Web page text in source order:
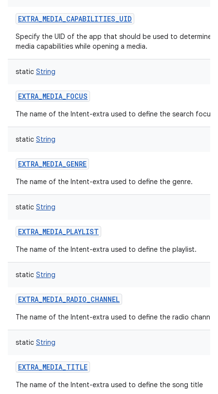
EXTRA_MEDIA_CAPABILITIES_UID
Specify the UID of the app that should be used to determine
media capabilities while opening a media.
static String
EXTRA_MEDIA_FOCUS
The name of the Intent-extra used to define the search focus.
static String
EXTRA_MEDIA_GENRE
The name of the Intent-extra used to define the genre.
static String
EXTRA_MEDIA_PLAYLIST
The name of the Intent-extra used to define the playlist.
static String
EXTRA_MEDIA_RADIO_CHANNEL
The name of the Intent-extra used to define the radio channel.
static String
EXTRA_MEDIA_TITLE
The name of the Intent-extra used to define the song title